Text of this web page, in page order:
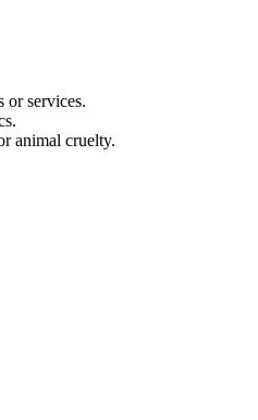
or services.
animal cruelty.